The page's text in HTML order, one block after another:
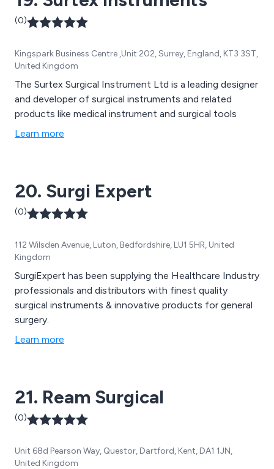
(0)
Kingspark Business Centre ,Unit 202, Surrey, England, KT3 3ST,
United Kingdom
The Surtex Surgical Instrument Ltd is a leading designer
and developer of surgical instruments and related
products like medical instrument and surgical tools
Learn more
20. Surgi Expert
(0)
112 Wilsden Avenue, Luton, Bedfordshire, LU1 5HR, United
Kingdom
SurgiExpert has been supplying the Healthcare Industry
professionals and distributors with finest quality
surgical instruments & innovative products for general
surgery.
Learn more
21. Ream Surgical
(0)
Unit 68d Pearson Way, Questor, Dartford, Kent, DA1 1JN,
United Kingdom